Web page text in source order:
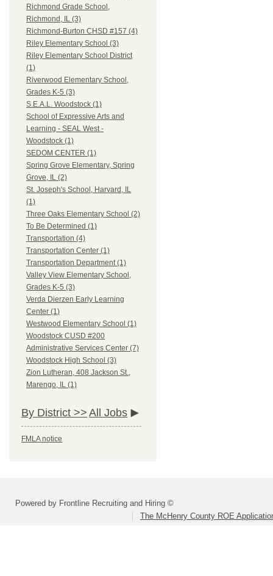
Richmond Grade School,
Richmond, IL (3)
Richmond-Burton CHSD #157 (4)
Riley Elementary School (3)
Riley Elementary School District
(1)
Riverwood Elementary School,
Grades K-5 (3)
S.E.A.L. Woodstock (1)
School of Expressive Arts and
Learning - SEAL West -
Woodstock (1)
SEDOM CENTER (1)
Spring Grove Elementary, Spring
Grove, IL (2)
St. Joseph's School, Harvard, IL
(1)
Three Oaks Elementary School (2)
To Be Determined (1)
Transportation (4)
Transportation Center (1)
Transportation Department (1)
Valley View Elementary School,
Grades K-5 (3)
Verda Dierzen Early Learning
Center (1)
Westwood Elementary School (1)
Woodstock CUSD #200
Administrative Services Center (7)
Woodstock High School (3)
Zion Lutheran, 408 Jackson St.,
Marengo, IL (1)
By District >> All Jobs
FMLA notice
Powered by Frontline Recruiting and Hiring ©
The McHenry County ROE